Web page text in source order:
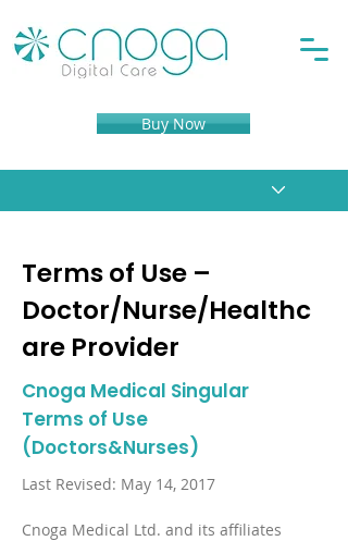
Buy Now
Terms of Use –
Doctor/Nurse/Healthc
are Provider
Cnoga Medical Singular
Terms of Use
(Doctors&Nurses)
Last Revised: May 14, 2017
Cnoga Medical Ltd. and its affiliates